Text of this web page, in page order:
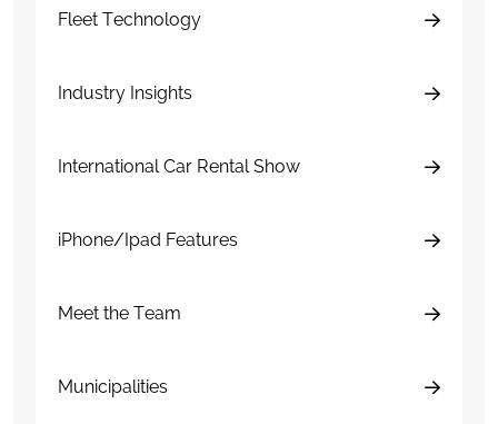
Fleet Technology
Industry Insights
International Car Rental Show
iPhone/Ipad Features
Meet the Team
Municipalities